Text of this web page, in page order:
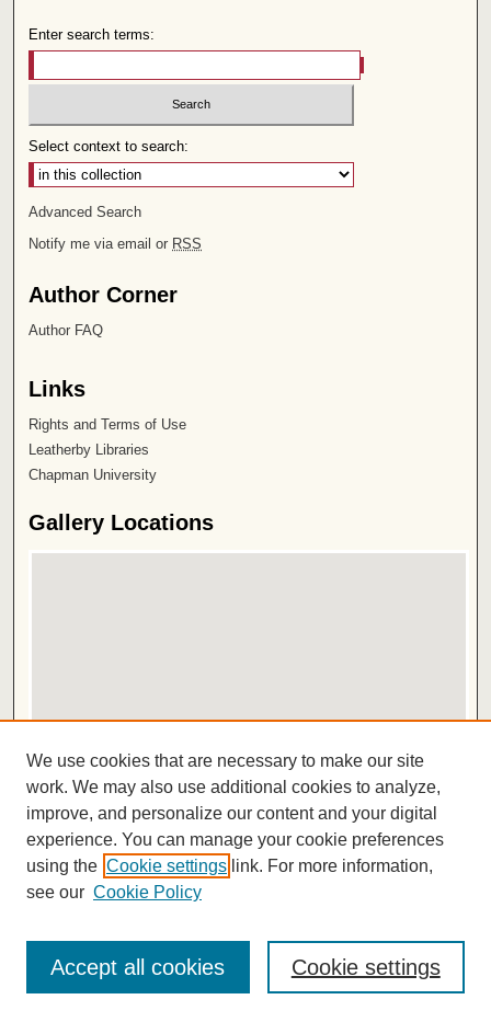
Enter search terms:
Select context to search:
Advanced Search
Notify me via email or RSS
Author Corner
Author FAQ
Links
Rights and Terms of Use
Leatherby Libraries
Chapman University
Gallery Locations
View gallery in Google Earth
ISSN 2572-1496
We use cookies that are necessary to make our site
work. We may also use additional cookies to analyze,
improve, and personalize our content and your digital
experience. You can manage your cookie preferences
using the Cookie settings link. For more information,
see our Cookie Policy
Cookie settings
Accept all cookies